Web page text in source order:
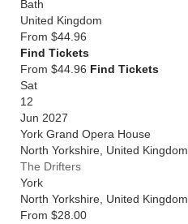
Bath
United Kingdom
From $44.96
Find Tickets
From $44.96 Find Tickets
Sat
12
Jun 2027
York Grand Opera House
North Yorkshire United Kingdom
The Drifters
York
North Yorkshire United Kingdom
From $28.00